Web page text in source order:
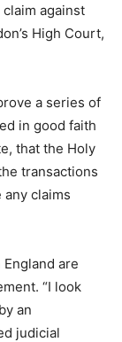
against
High Court,
a series of
in good faith
that the Holy
transactions
claims
are
“I look
an
judicial